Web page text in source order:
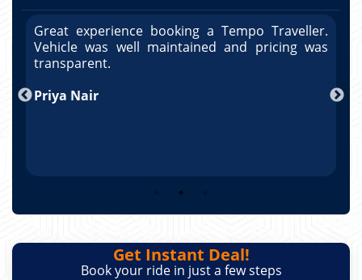
Great experience booking a Tempo Traveller.
Vehicle was well maintained and pricing was
transparent.
Priya Nair
Get Instant Deal!
Book your ride in just a few steps